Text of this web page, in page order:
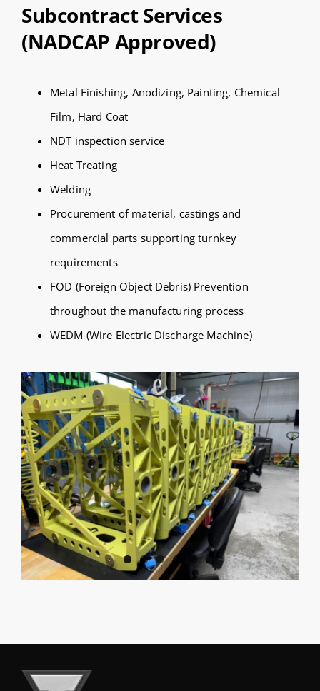
Subcontract Services
(NADCAP Approved)
Metal Finishing, Anodizing, Painting, Chemical
Film, Hard Coat
NDT inspection service
Heat Treating
Welding
Procurement of material, castings and
commercial parts supporting turnkey
requirements
FOD (Foreign Object Debris) Prevention
throughout the manufacturing process
WEDM (Wire Electric Discharge Machine)